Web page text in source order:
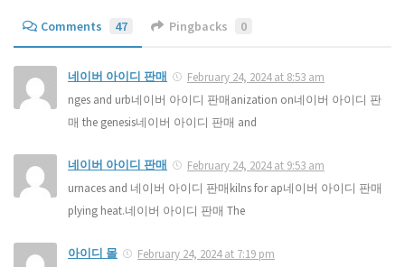
Comments 47 Pingbacks 0
네이버 아이디 판매
February 24, 2024 at 8:53 am
nges and urb네이버 아이디 판매anization on네이버 아이디 판
매 the genesis네이버 아이디 판매 and
네이버 아이디 판매
February 24, 2024 at 9:53 am
urnaces and 네이버 아이디 판매kilns for ap네이버 아이디 판매
plying heat.네이버 아이디 판매 The
아이디 몰
February 24, 2024 at 7:19 pm